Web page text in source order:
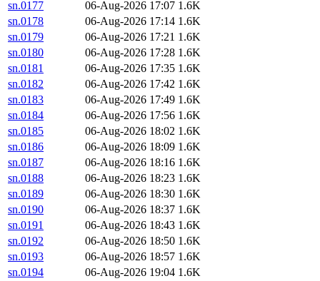
sn.0177 06-Aug-2026 17:07 1.6K
sn.0178
06-Aug-2026 17:14 1.6K
sn.0179
06-Aug-2026 17:21 1.6K
sn.0180
06-Aug-2026 17:28 1.6K
sn.0181
06-Aug-2026 17:35 1.6K
sn.0182
06-Aug-2026 17:42 1.6K
sn.0183
06-Aug-2026 17:49 1.6K
sn.0184
06-Aug-2026 17:56 1.6K
sn.0185
06-Aug-2026 18:02 1.6K
sn.0186
06-Aug-2026 18:09 1.6K
sn.0187
06-Aug-2026 18:16 1.6K
sn.0188
06-Aug-2026 18:23 1.6K
sn.0189
06-Aug-2026 18:30 1.6K
sn.0190
06-Aug-2026 18:37 1.6K
sn.0191
06-Aug-2026 18:43 1.6K
sn.0192
06-Aug-2026 18:50 1.6K
sn.0193
06-Aug-2026 18:57 1.6K
sn.0194
06-Aug-2026 19:04 1.6K